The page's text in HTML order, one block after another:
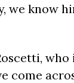
know
come